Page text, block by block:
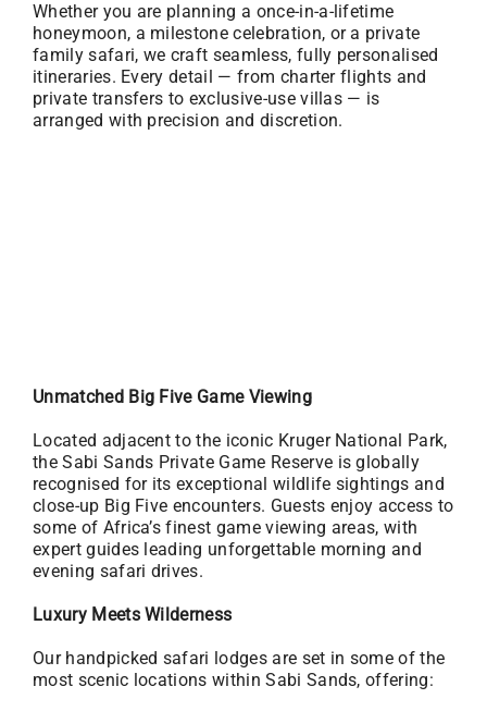
Whether you are planning a once-in-a-lifetime
honeymoon, a milestone celebration, or a private
family safari, we craft seamless, fully personalised
itineraries. Every detail — from charter flights and
private transfers to exclusive-use villas — is
arranged with precision and discretion.
Unmatched Big Five Game Viewing
Located adjacent to the iconic Kruger National Park,
the Sabi Sands Private Game Reserve is globally
recognised for its exceptional wildlife sightings and
close-up Big Five encounters. Guests enjoy access to
some of Africa’s finest game viewing areas, with
expert guides leading unforgettable morning and
evening safari drives.
Luxury Meets Wilderness
Our handpicked safari lodges are set in some of the
most scenic locations within Sabi Sands, offering: